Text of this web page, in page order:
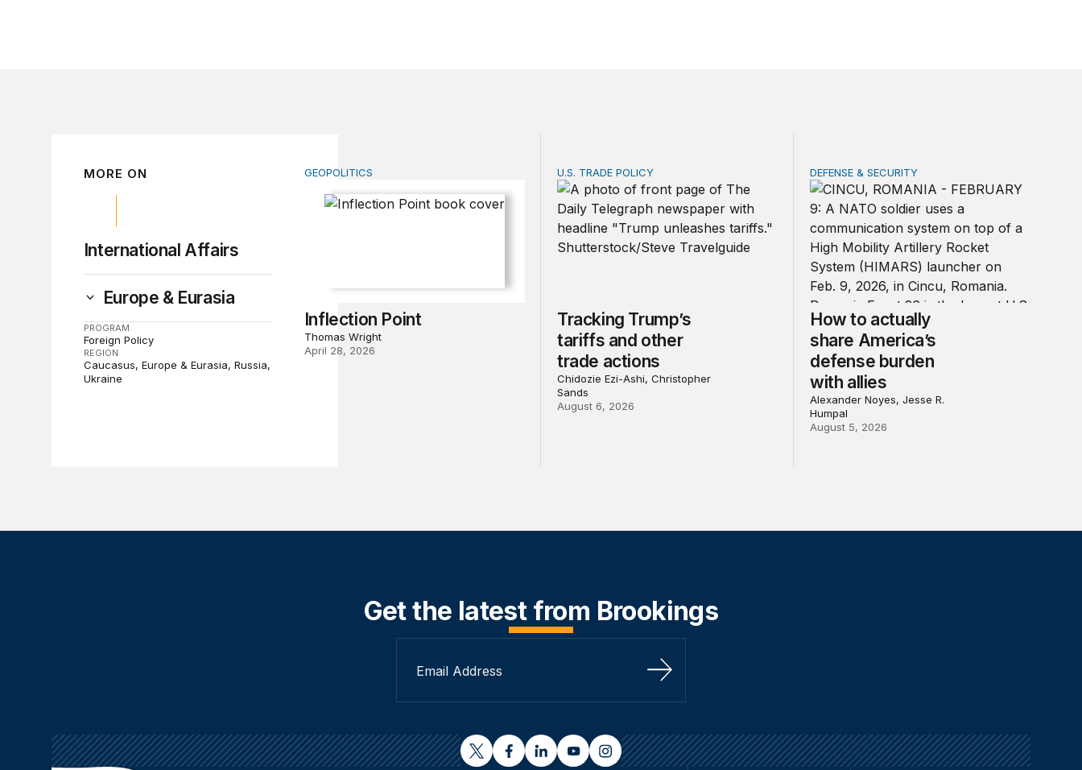
MORE ON
International Affairs
Europe & Eurasia
PROGRAM
Foreign Policy
REGION
Caucasus Europe & Eurasia Russia
Ukraine
Inflection Point
GEOPOLITICS
Inflection Point
Thomas Wright
April 28, 2026
Tracking Trump’s tariffs and other trade actions
U.S. TRADE POLICY
Tracking Trump’s
tariffs and other
trade actions
Chidozie Ezi-Ashi, Christopher
Sands
August 6, 2026
How to actually share America’s defense
DEFENSE & SECURITY
How to actually
share America’s
defense burden
with allies
Alexander Noyes, Jesse R.
Humpal
August 5, 2026
Get the latest from Brookings
Sign Up
twitterfacebooklinkedinyoutubeinstagram